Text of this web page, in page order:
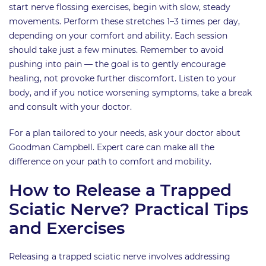
start nerve flossing exercises, begin with slow, steady
movements. Perform these stretches 1–3 times per day,
depending on your comfort and ability. Each session
should take just a few minutes. Remember to avoid
pushing into pain — the goal is to gently encourage
healing, not provoke further discomfort. Listen to your
body, and if you notice worsening symptoms, take a break
and consult with your doctor.
For a plan tailored to your needs, ask your doctor about
Goodman Campbell. Expert care can make all the
difference on your path to comfort and mobility.
How to Release a Trapped
Sciatic Nerve? Practical Tips
and Exercises
Releasing a trapped sciatic nerve involves addressing